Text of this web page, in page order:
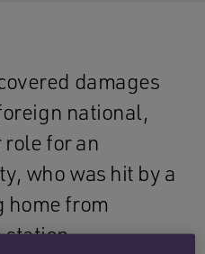
damages
national,
for an
who was hit by a
home from
station.